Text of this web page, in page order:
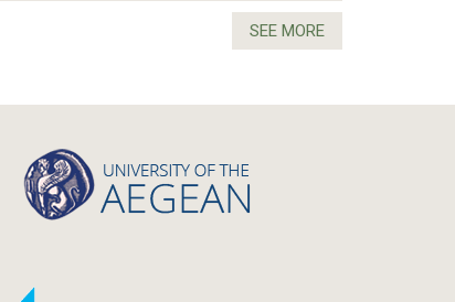
SEE MORE